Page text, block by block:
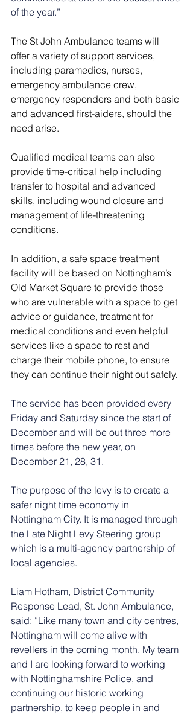
of the year.”
The St John Ambulance teams will
offer a variety of support services,
including paramedics, nurses,
emergency ambulance crew,
emergency responders and both basic
and advanced first-aiders, should the
need arise.
Qualified medical teams can also
provide time-critical help including
transfer to hospital and advanced
skills, including wound closure and
management of life-threatening
conditions.
In addition, a safe space treatment
facility will be based on Nottingham’s
Old Market Square to provide those
who are vulnerable with a space to get
advice or guidance, treatment for
medical conditions and even helpful
services like a space to rest and
charge their mobile phone, to ensure
they can continue their night out safely.
The service has been provided every
Friday and Saturday since the start of
December and will be out three more
times before the new year, on
December 21, 28, 31.
The purpose of the levy is to create a
safer night time economy in
Nottingham City. It is managed through
the Late Night Levy Steering group
which is a multi-agency partnership of
local agencies.
Liam Hotham, District Community
Response Lead, St. John Ambulance,
said: “Like many town and city centres,
Nottingham will come alive with
revellers in the coming month. My team
and I are looking forward to working
with Nottinghamshire Police, and
continuing our historic working
partnership, to keep people in and